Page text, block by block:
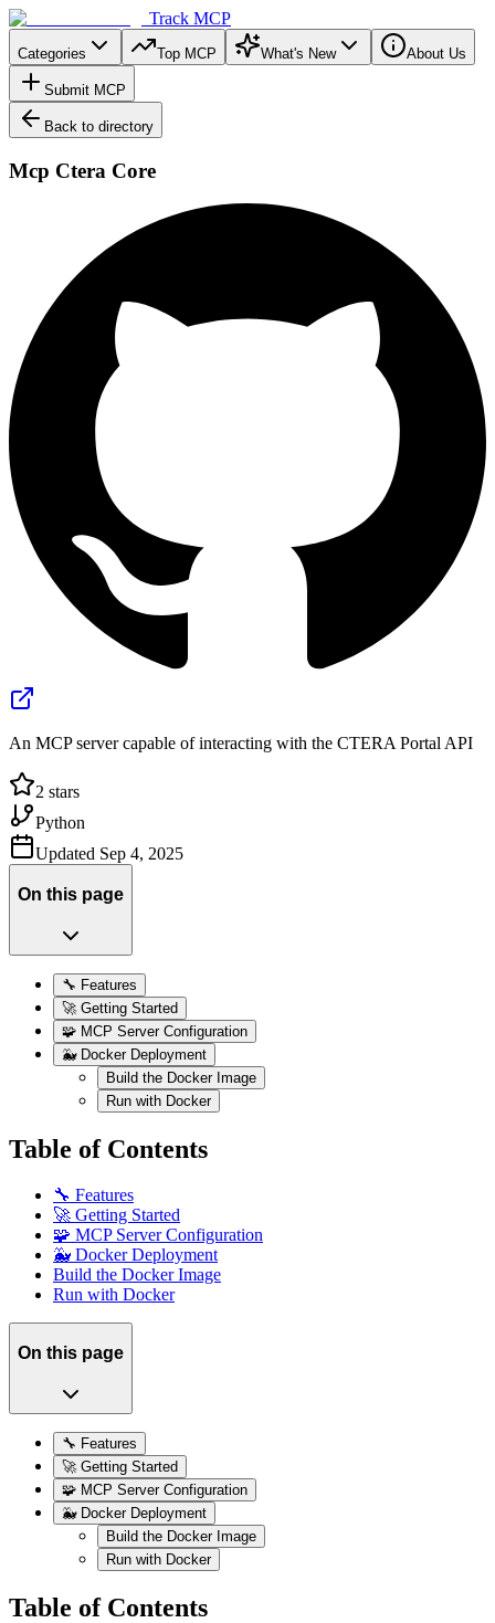
Track MCP
Categories Top MCP What's New About Us
Submit MCP
Back to directory
Mcp Ctera Core
An MCP server capable of interacting with the CTERA Portal API
2 stars
Python
Updated Sep 4, 2025
On this page
🔧 Features
🚀 Getting Started
🧩 MCP Server Configuration
🐳 Docker Deployment
Build the Docker Image
Run with Docker
Table of Contents
🔧 Features
🚀 Getting Started
🧩 MCP Server Configuration
🐳 Docker Deployment
Build the Docker Image
Run with Docker
On this page
🔧 Features
🚀 Getting Started
🧩 MCP Server Configuration
🐳 Docker Deployment
Build the Docker Image
Run with Docker
Table of Contents